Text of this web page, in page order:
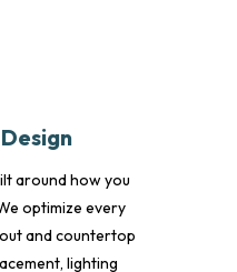
around how you
optimize every
and countertop
lighting